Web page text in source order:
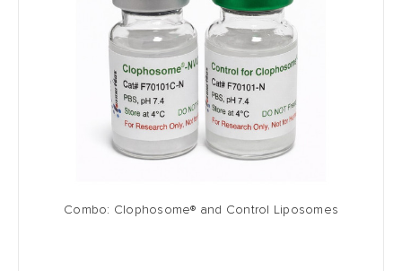
Combo: Clophosome® and Control Liposomes